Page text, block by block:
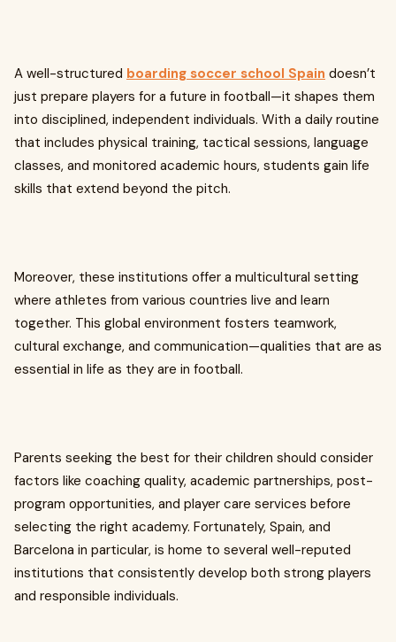
A well-structured boarding soccer school Spain doesn’t
just prepare players for a future in football—it shapes them
into disciplined, independent individuals. With a daily routine
that includes physical training, tactical sessions, language
classes, and monitored academic hours, students gain life
skills that extend beyond the pitch.
Moreover, these institutions offer a multicultural setting
where athletes from various countries live and learn
together. This global environment fosters teamwork,
cultural exchange, and communication—qualities that are as
essential in life as they are in football.
Parents seeking the best for their children should consider
factors like coaching quality, academic partnerships, post-
program opportunities, and player care services before
selecting the right academy. Fortunately, Spain, and
Barcelona in particular, is home to several well-reputed
institutions that consistently develop both strong players
and responsible individuals.